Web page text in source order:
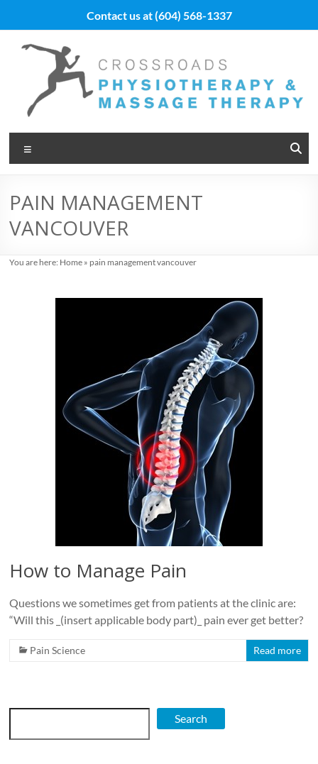
content
Contact us at(604) 568-1337
Vancouver
Massage
Therapy
and
Physiotherapy
at
Cross
physiotherapy
PAIN MANAGEMENT
VANCOUVER
You are here: Home » pain management vancouver
How to Manage Pain
Questions we sometimes get from patients at the clinic are:
“Will this _(insert applicable body part)_ pain ever get better?
Pain Science Read more
Search Search